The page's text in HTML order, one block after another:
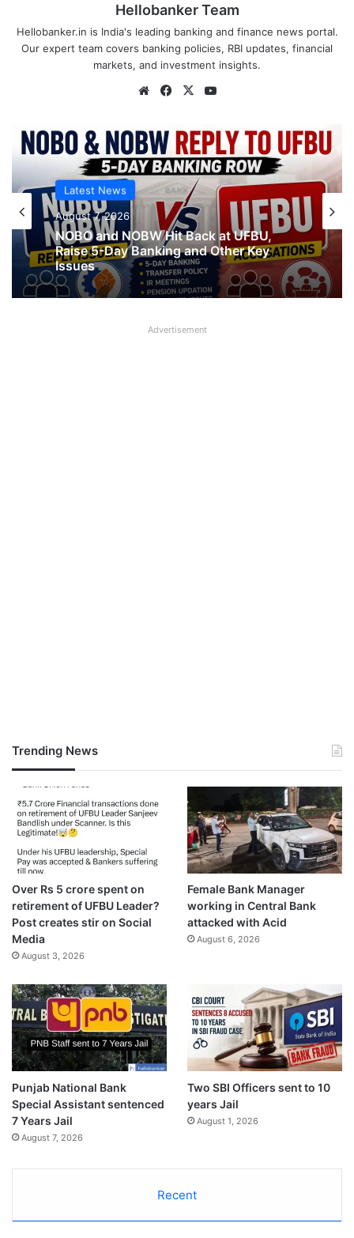
Hellobanker Team
Hellobanker.in is India's leading banking and finance news portal.
Our expert team covers banking policies, RBI updates, financial
markets, and investment insights.
WebsiteFacebook
X
Latest News
August 7, 2026
NOBO and NOBW Hit Back at UFBU,
Latest News
August 7, 2026
What AIPNBOF General Secretary said
Advertisement
Trending News
Over Rs 5 crore spent on
retirement of UFBU Leader?
Post creates stir on Social
Media
August 3, 2026
Female Bank Manager
working in Central Bank
attacked with Acid
August 6, 2026
Punjab National Bank
Special Assistant sentenced
7 Years Jail
August 7, 2026
Two SBI Officers sent to 10
years Jail
August 1, 2026
Recent